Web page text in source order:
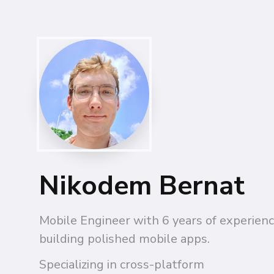
Nikodem Bernat
Mobile Engineer with 6 years of
building polished mobile apps.
Specializing in cross-platform